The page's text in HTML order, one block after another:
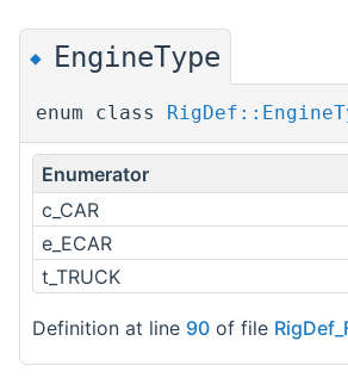
◆ EngineType
enum class
Enumerator
c_CAR
e_ECAR
t_TRUCK
Definition at line 90 of file